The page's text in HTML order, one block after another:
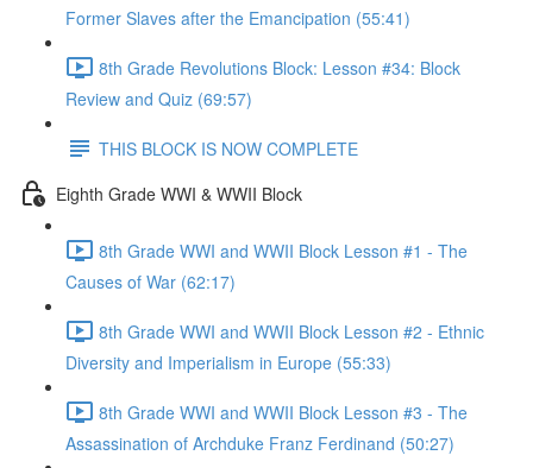
Former Slaves after the Emancipation (55:41)
8th Grade Revolutions Block: Lesson #34: Block
Review and Quiz (69:57)
THIS BLOCK IS NOW COMPLETE
Eighth Grade WWI & WWII Block
8th Grade WWI and WWII Block Lesson #1 - The
Causes of War (62:17)
8th Grade WWI and WWII Block Lesson #2 - Ethnic
Diversity and Imperialism in Europe (55:33)
8th Grade WWI and WWII Block Lesson #3 - The
Assassination of Archduke Franz Ferdinand (50:27)